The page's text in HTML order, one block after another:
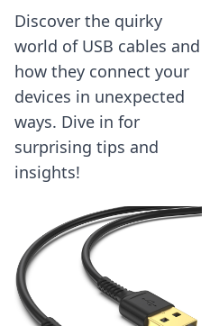
Discover the quirky
world of USB cables and
how they connect your
devices in unexpected
ways. Dive in for
surprising tips and
insights!